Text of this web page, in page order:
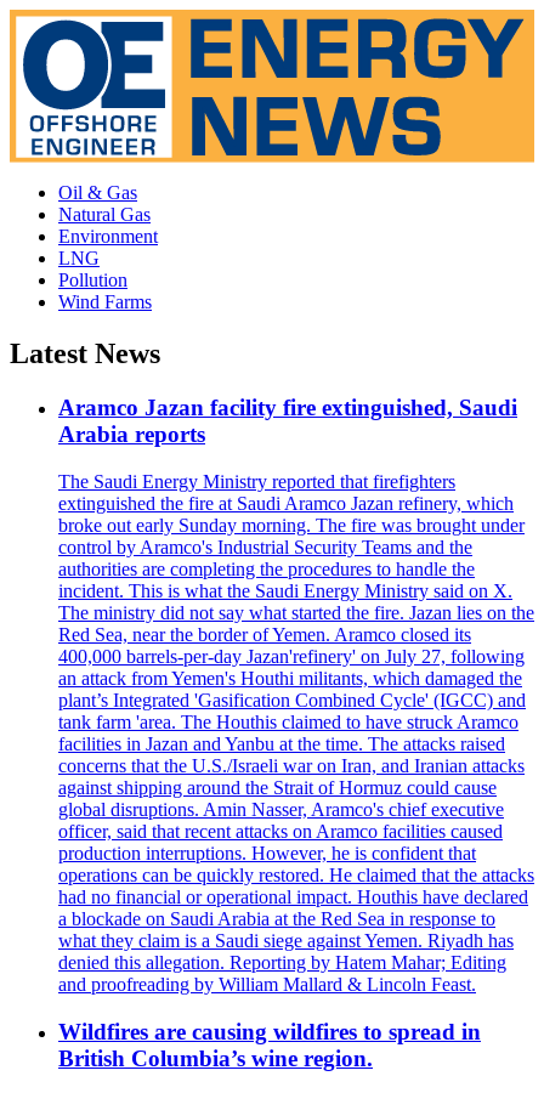
Oil & Gas
Natural Gas
Environment
LNG
Pollution
Wind Farms
Latest News
Aramco Jazan facility fire extinguished, Saudi
Arabia reports
The Saudi Energy Ministry reported that firefighters
extinguished the fire at Saudi Aramco Jazan refinery, which
broke out early Sunday morning. The fire was brought under
control by Aramco's Industrial Security Teams and the
authorities are completing the procedures to handle the
incident. This is what the Saudi Energy Ministry said on X.
The ministry did not say what started the fire. Jazan lies on the
Red Sea, near the border of Yemen. Aramco closed its
400,000 barrels-per-day Jazan'refinery' on July 27, following
an attack from Yemen's Houthi militants, which damaged the
plant’s Integrated 'Gasification Combined Cycle' (IGCC) and
tank farm 'area. The Houthis claimed to have struck Aramco
facilities in Jazan and Yanbu at the time. The attacks raised
concerns that the U.S./Israeli war on Iran, and Iranian attacks
against shipping around the Strait of Hormuz could cause
global disruptions. Amin Nasser, Aramco's chief executive
officer, said that recent attacks on Aramco facilities caused
production interruptions. However, he is confident that
operations can be quickly restored. He claimed that the attacks
had no financial or operational impact. Houthis have declared
a blockade on Saudi Arabia at the Red Sea in response to
what they claim is a Saudi siege against Yemen. Riyadh has
denied this allegation. Reporting by Hatem Mahar; Editing
and proofreading by William Mallard & Lincoln Feast.
Wildfires are causing wildfires to spread in
British Columbia’s wine region.